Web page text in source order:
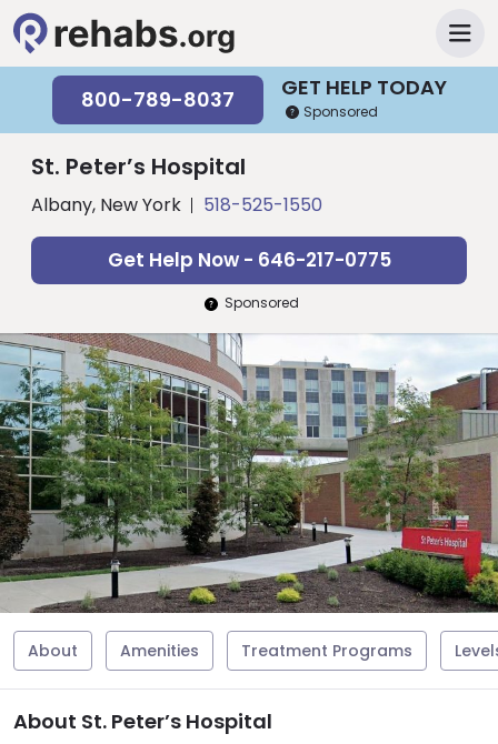
GET HELP TODAY
800-789-8037 Sponsored
St. Peter’s Hospital
Albany, New York 518-525-1550
Get Help Now - 646-217-0775
Sponsored
About Amenities Treatment Programs
About St. Peter’s Hospital